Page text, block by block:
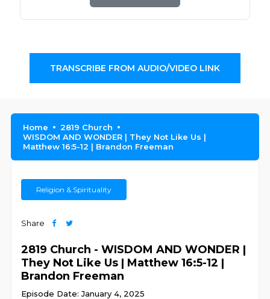
TRANSCRIBE FROM AUDIO/VIDEO LINK
Home
2819 Church
WISDOM AND WONDER | They Not Like Us |
Matthew 16:5-12 | Brandon Freeman
Religion & Spirituality
Share
2819 Church - WISDOM AND WONDER |
They Not Like Us | Matthew 16:5-12 |
Brandon Freeman
Episode Date: January 4, 2025